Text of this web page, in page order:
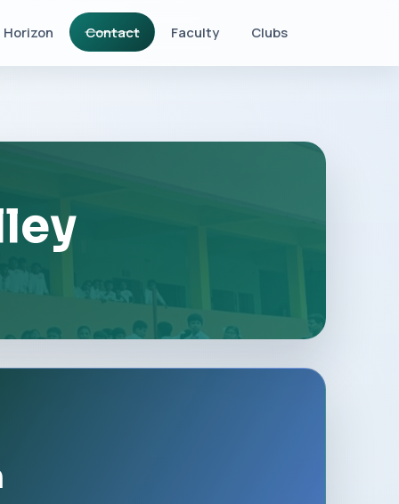
Horizon Contact Faculty Clubs